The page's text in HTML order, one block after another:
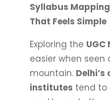
Syllabus
That Feels Simple
Exploring the UGC
easier when seen
mountain.
institutes tend to